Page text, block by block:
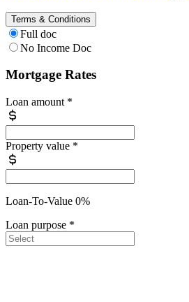
Terms & Conditions
Full doc
No Income Doc
Mortgage Rates
Loan amount *
Property value *
Loan-To-Value 0%
Loan purpose *